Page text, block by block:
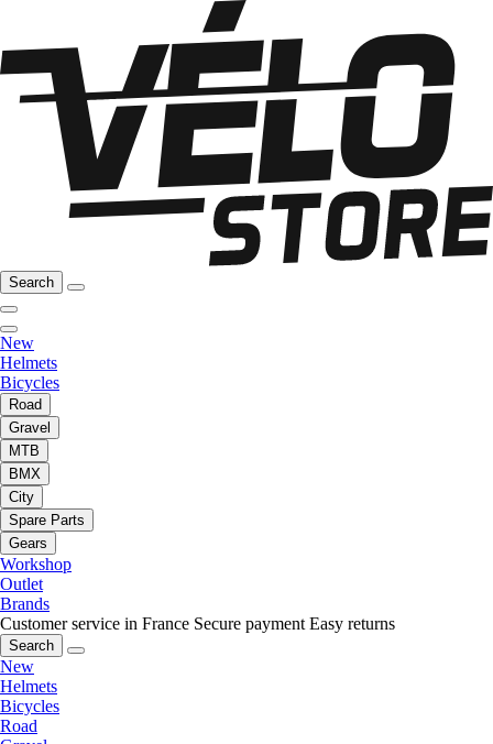
Search
New
Helmets
Bicycles
Road
Gravel
MTB
BMX
City
Spare Parts
Gears
Workshop
Outlet
Brands
Customer service in France Secure payment Easy returns
Search
New
Helmets
Bicycles
Road